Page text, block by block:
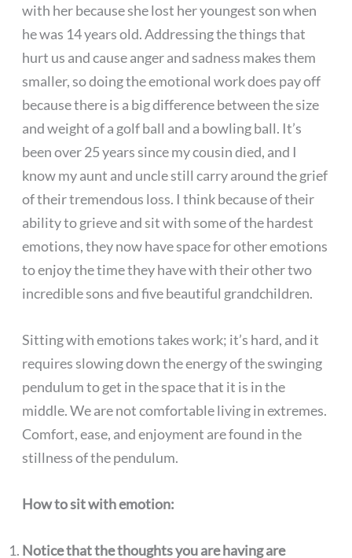
with her because she lost her youngest son when
he was 14 years old. Addressing the things that
hurt us and cause anger and sadness makes them
smaller, so doing the emotional work does pay off
because there is a big difference between the size
and weight of a golf ball and a bowling ball. It’s
been over 25 years since my cousin died, and I
know my aunt and uncle still carry around the grief
of their tremendous loss. I think because of their
ability to grieve and sit with some of the hardest
emotions, they now have space for other emotions
to enjoy the time they have with their other two
incredible sons and five beautiful grandchildren.
Sitting with emotions takes work; it’s hard, and it
requires slowing down the energy of the swinging
pendulum to get in the space that it is in the
middle. We are not comfortable living in extremes.
Comfort, ease, and enjoyment are found in the
stillness of the pendulum.
How to sit with emotion:
Notice that the thoughts you are having are